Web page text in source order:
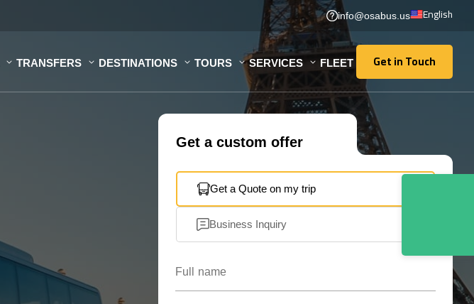
info@osabus.us English
TRANSFERS DESTINATIONS TOURS SERVICES FLEET Get in Touch
Get in Touch
Get a custom offer
Get a Quote on my trip
Business Inquiry